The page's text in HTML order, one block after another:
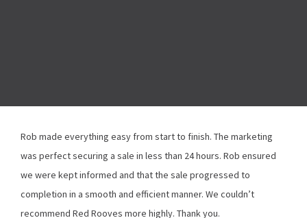
Rob made everything easy from start to finish. The marketing
was perfect securing a sale in less than 24 hours. Rob ensured
we were kept informed and that the sale progressed to
completion in a smooth and efficient manner. We couldn’t
recommend Red Rooves more highly. Thank you.